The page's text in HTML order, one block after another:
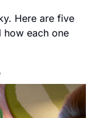
Here are five
how each one